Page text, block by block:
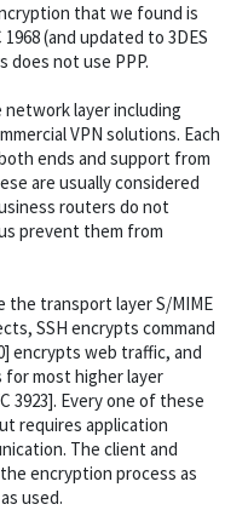
that we found is
(and updated to 3DES
does not use PPP.
network layer including
VPN solutions. Each
ends and support from
are usually considered
routers do not
prevent them from
the transport layer S/MIME
SSH encrypts command
encrypts web traffic, and
most higher layer
3923]. Every one of these
requires application
The client and
encryption process as
used.